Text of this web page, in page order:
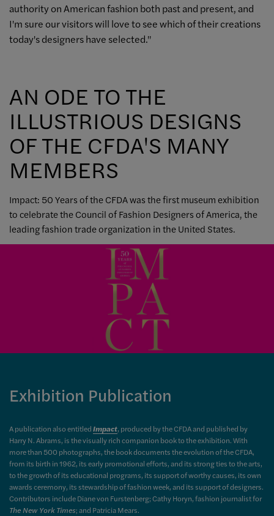
authority on American fashion both past and present, and
I'm sure our visitors will love to see which of their creations
today's designers have selected."
AN ODE TO THE
ILLUSTRIOUS DESIGNS
OF THE CFDA'S MANY
MEMBERS
Impact: 50 Years of the CFDA was the first museum exhibition
to celebrate the Council of Fashion Designers of America, the
leading fashion trade organization in the United States.
Exhibition Publication
A publication also entitledImpact, produced by the CFDA and published by
Harry N. Abrams, is the visually rich companion book to the exhibition. With
more than 500 photographs, the book documents the evolution of the CFDA,
from its birth in 1962, its early promotional efforts, and its strong ties to the arts,
to the growth of its educational programs, its support of worthy causes, its own
awards ceremony, its stewardship of fashion week, and its support of designers.
Contributors include Diane von Furstenberg; Cathy Horyn, fashion journalist for
The New York Times; and Patricia Mears.